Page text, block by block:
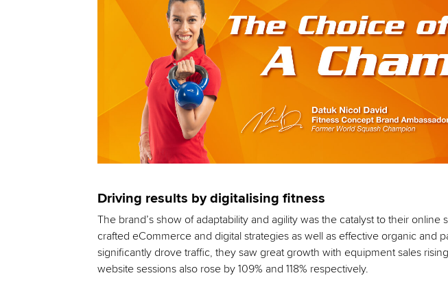
Driving results by digitalising fitness
The brand’s show of adaptability and agility was the catalyst to their
crafted eCommerce and digital strategies as well as effective organic and
significantly drove traffic, they saw great growth with equipment sales
website sessions also rose by 109% and 118% respectively.